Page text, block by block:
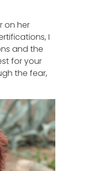
on her
I
and the
for your
the fear,